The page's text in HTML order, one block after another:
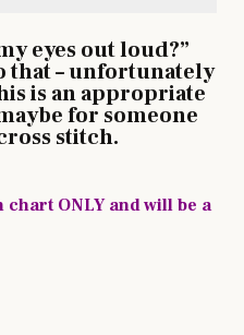
eyes out loud?”
that – unfortunately
is an appropriate
for someone
stitch.
ONLY and will be a